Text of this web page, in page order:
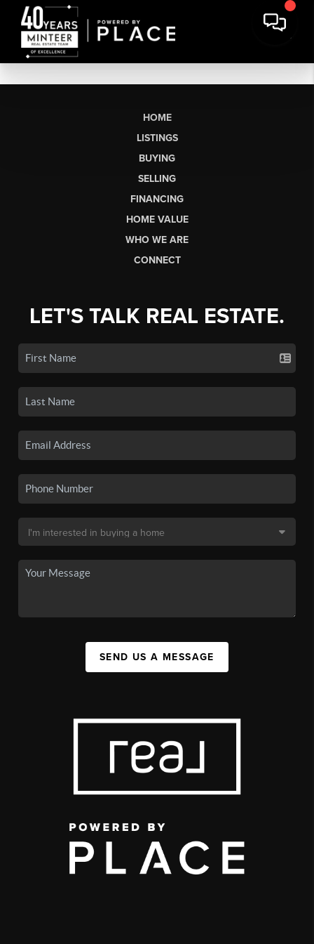
HOME
LISTINGS
BUYING
SELLING
FINANCING
HOME VALUE
WHO WE ARE
CONNECT
LET'S TALK REAL ESTATE.
SEND US A MESSAGE